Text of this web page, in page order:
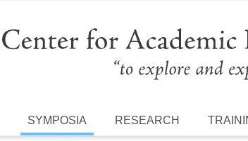
SYMPOSIA RESEARCH